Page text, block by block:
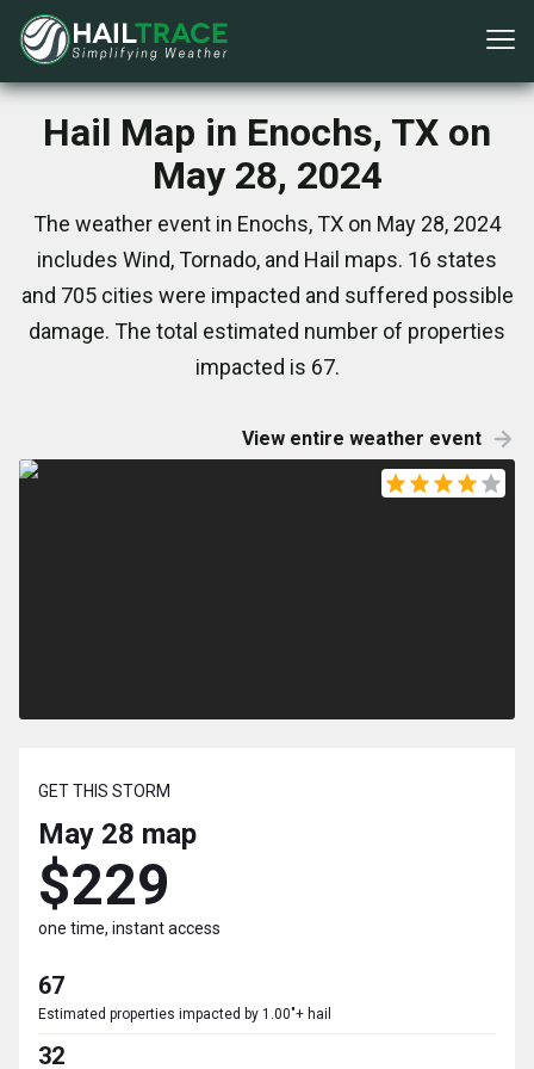
Hail Map in Enochs, TX on
May 28, 2024
The weather event in Enochs, TX on May 28, 2024
includes Wind, Tornado, and Hail maps. 16 states
and 705 cities were impacted and suffered possible
damage. The total estimated number of properties
impacted is 67.
View entire weather event
GET THIS STORM
May 28 map
$229
one time, instant access
67
Estimated properties impacted by 1.00"+ hail
32